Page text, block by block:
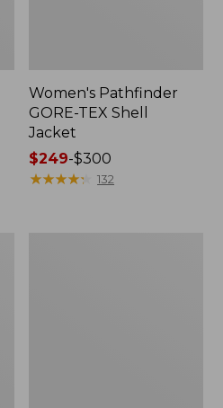
Women's Pathfinder
GORE-TEX Shell
Jacket
Price
range
$249-$300
★★★★★
★★★★★ 132